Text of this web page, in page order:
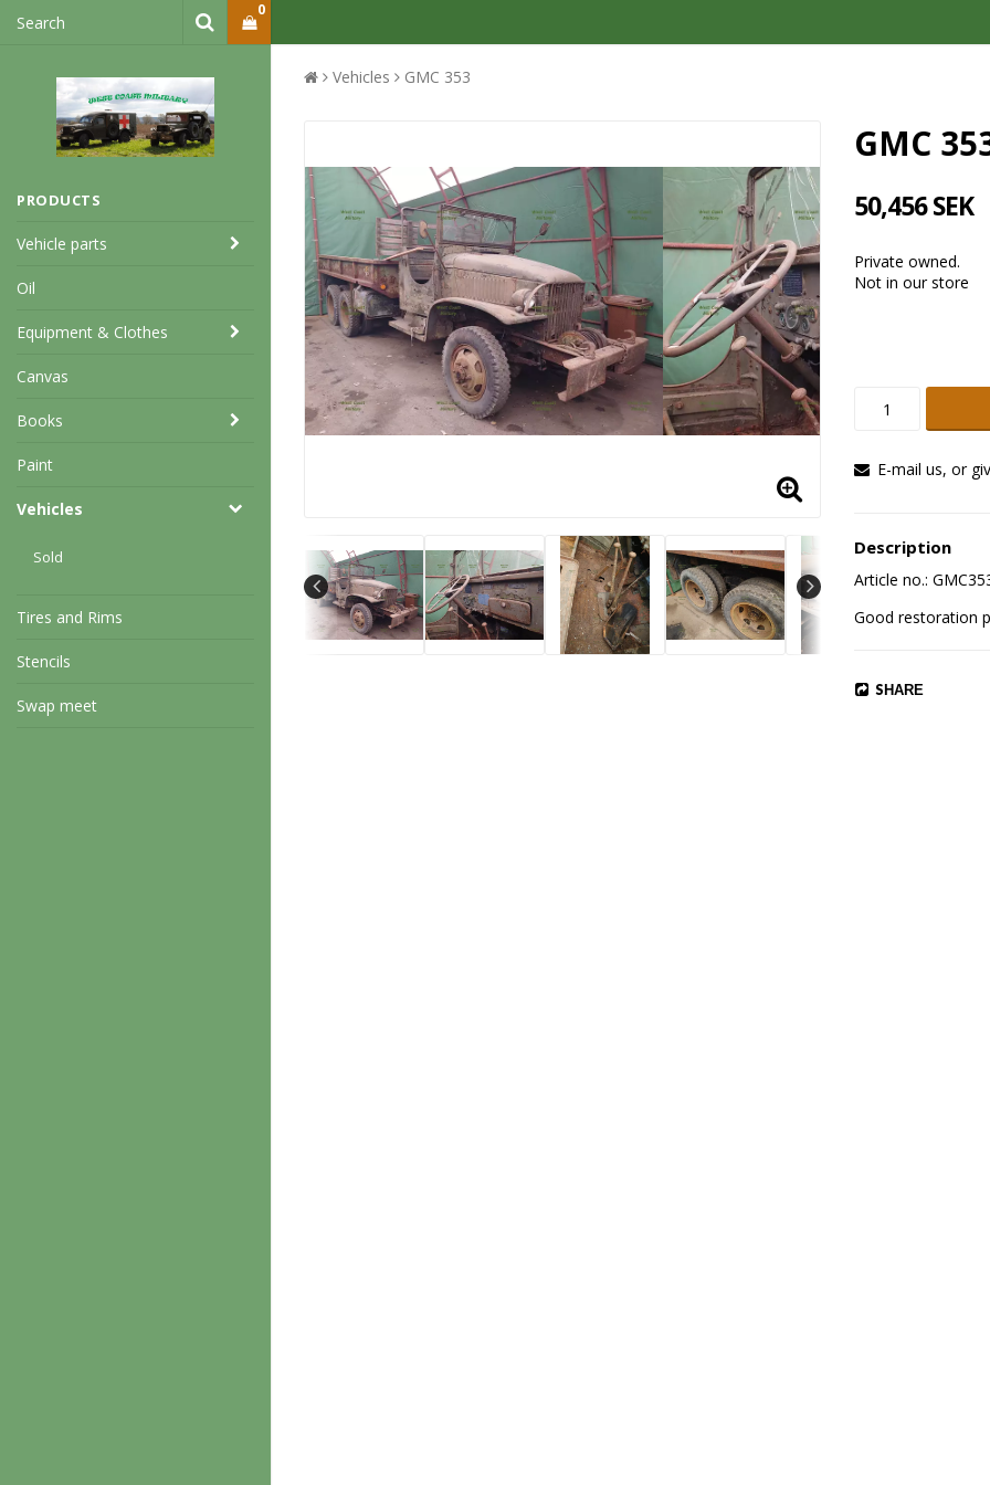
0
PRODUCTS
Vehicle parts
Oil
Equipment & Clothes
Canvas
Books
Paint
Vehicles
Sold
Tires and Rims
Stencils
Swap meet
Vehicles GMC 353
GMC
50,456 SEK
Private owned.
Not in our store
E-mail us, or
Description
Article no.:
SHARE